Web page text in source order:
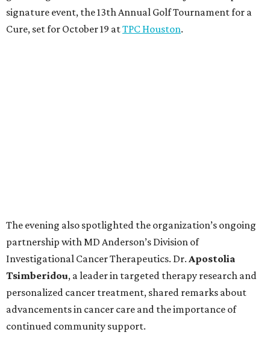
signature event, the 13th Annual Golf Tournament for a
Cure, set for October 19 atTPC Houston.
The evening also spotlighted the organization’s ongoing
partnership with MD Anderson’s Division of
Investigational Cancer Therapeutics. Dr. Apostolia
Tsimberidou, a leader in targeted therapy research and
personalized cancer treatment, shared remarks about
advancements in cancer care and the importance of
continued community support.